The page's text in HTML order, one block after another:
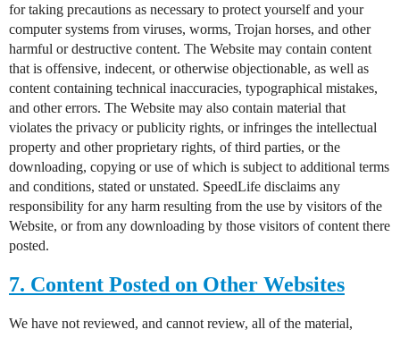
for taking precautions as necessary to protect yourself and your
computer systems from viruses, worms, Trojan horses, and other
harmful or destructive content. The Website may contain content
that is offensive, indecent, or otherwise objectionable, as well as
content containing technical inaccuracies, typographical mistakes,
and other errors. The Website may also contain material that
violates the privacy or publicity rights, or infringes the intellectual
property and other proprietary rights, of third parties, or the
downloading, copying or use of which is subject to additional terms
and conditions, stated or unstated. SpeedLife disclaims any
responsibility for any harm resulting from the use by visitors of the
Website, or from any downloading by those visitors of content there
posted.
7. Content Posted on Other Websites
We have not reviewed, and cannot review, all of the material,